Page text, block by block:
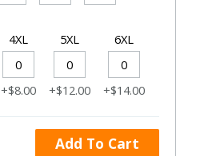
4XL
+$8.00
5XL
+$12.00
6XL
+$14.00
Add To Cart